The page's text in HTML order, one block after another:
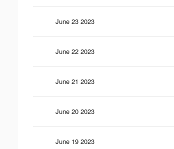
June 23 2023
June 22 2023
June 21 2023
June 20 2023
June 19 2023